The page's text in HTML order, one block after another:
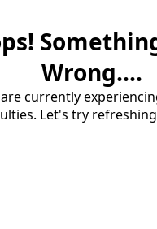
Wrong....
currently
Let's try